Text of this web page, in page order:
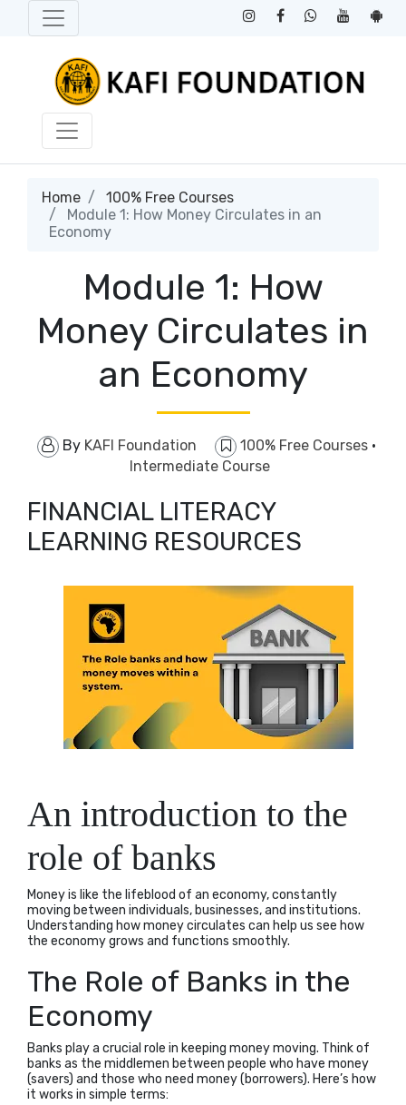
Home
100% Free Courses
Module 1: How Money Circulates in an
Economy
Module 1: How
Money Circulates in
an Economy
By KAFI Foundation 100% Free Courses ·
Intermediate Course
FINANCIAL LITERACY
LEARNING RESOURCES
An introduction to the
role of banks
Money is like the lifeblood of an economy, constantly
moving between individuals, businesses, and institutions.
Understanding how money circulates can help us see how
the economy grows and functions smoothly.
The Role of Banks in the
Economy
Banks play a crucial role in keeping money moving. Think of
banks as the middlemen between people who have money
(savers) and those who need money (borrowers). Here’s how
it works in simple terms: